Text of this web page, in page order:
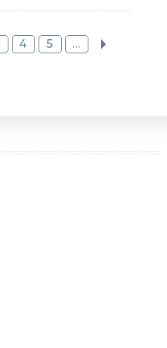
4 5 ...